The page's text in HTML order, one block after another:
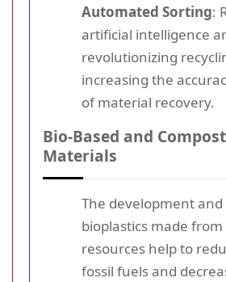
Automated Sorting:
artificial intelligence
revolutionizing
increasing the
of material recovery.
Bio-Based and
Materials
The development
bioplastics made
resources help to
fossil fuels and